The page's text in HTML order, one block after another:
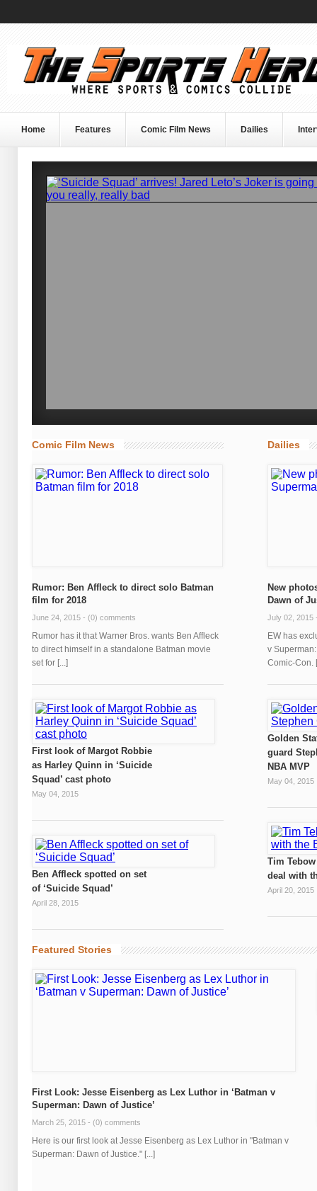
Home Features Comic Film News Dailies
Comic Film News
Rumor: Ben Affleck to direct solo Batman
film for 2018
June 24, 2015 - (0) comments
Rumor has it that Warner Bros. wants Ben Affleck
to direct himself in a standalone Batman movie
set for [...]
First look of Margot Robbie
as Harley Quinn in ‘Suicide
Squad’ cast photo
May 04, 2015
Ben Affleck spotted on set
of ‘Suicide Squad’
April 28, 2015
Dailies
New
Dawn of
July 02, 2015
EW has
v
Comic-Con.
Golden
guard
NBA MVP
May 04, 2015
Tim
deal with
April 20, 2015
Featured Stories
First Look: Jesse Eisenberg as Lex Luthor in ‘Batman v
Superman: Dawn of Justice’
March 25, 2015 - (0) comments
Here is our first look at Jesse Eisenberg as Lex Luthor in "Batman v
Superman: Dawn of Justice." [...]